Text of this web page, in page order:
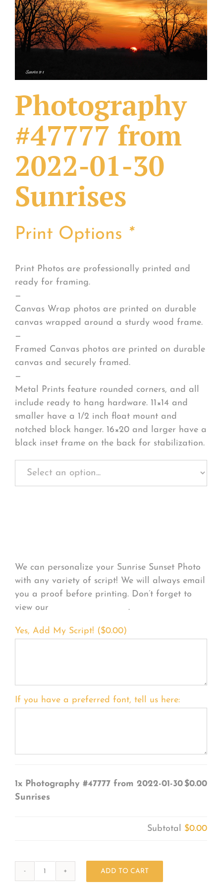
What Others Have Done
Fonts & Sayings
Our Products
Photography
#47777 from
2022-01-30
Sunrises
Print Options *
Print Photos are professionally printed and
ready for framing.
—
Canvas Wrap photos are printed on durable
canvas wrapped around a sturdy wood frame.
—
Framed Canvas photos are printed on durable
canvas and securely framed.
—
Metal Prints feature rounded corners, and all
include ready to hang hardware. 11×14 and
smaller have a 1/2 inch float mount and
notched block hanger. 16×20 and larger have a
black inset frame on the back for stabilization.
We can personalize your Sunrise Sunset Photo
with any variety of script! We will always email
you a proof before printing. Don’t forget to
view our
.
Yes, Add My Script! ($0.00)
If you have a preferred font, tell us here:
1x Photography #47777 from 2022-01-30
Sunrises
$0.00
Subtotal $0.00
ADD TO CART